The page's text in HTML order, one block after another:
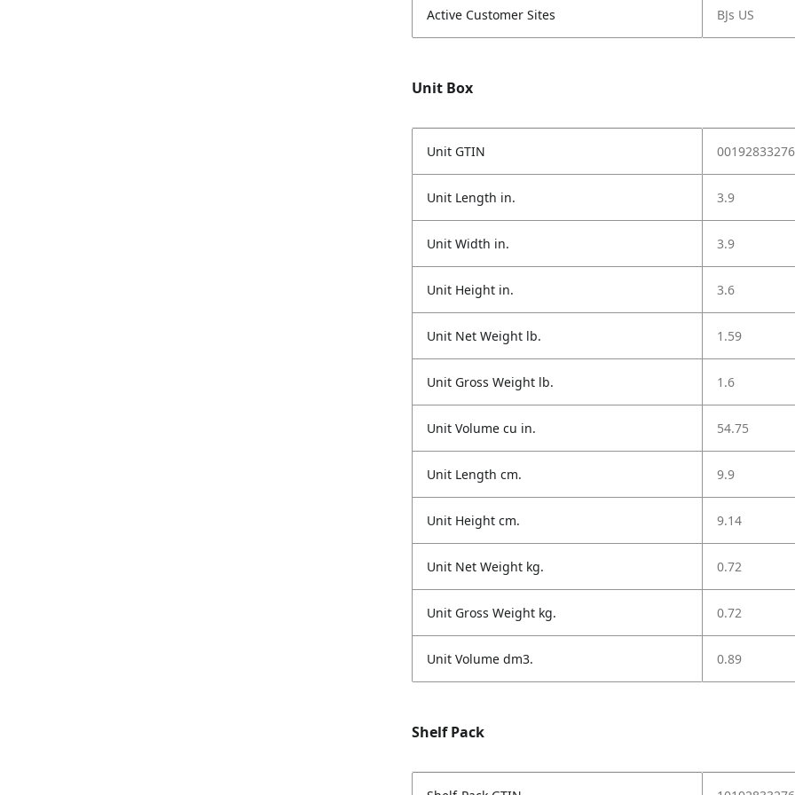
Active Customer Sites BJs US
Unit Box
Unit GTIN
Unit Length in. 3.9
Unit Width in. 3.9
Unit Height in. 3.6
Unit Net Weight lb. 1.59
Unit Gross Weight lb. 1.6
Unit Volume cu in. 54.75
Unit Length cm. 9.9
Unit Height cm. 9.14
Unit Net Weight kg. 0.72
Unit Gross Weight kg. 0.72
Unit Volume dm3. 0.89
Shelf Pack